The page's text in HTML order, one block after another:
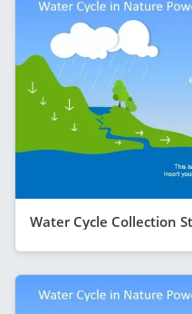
Water Cycle Collection